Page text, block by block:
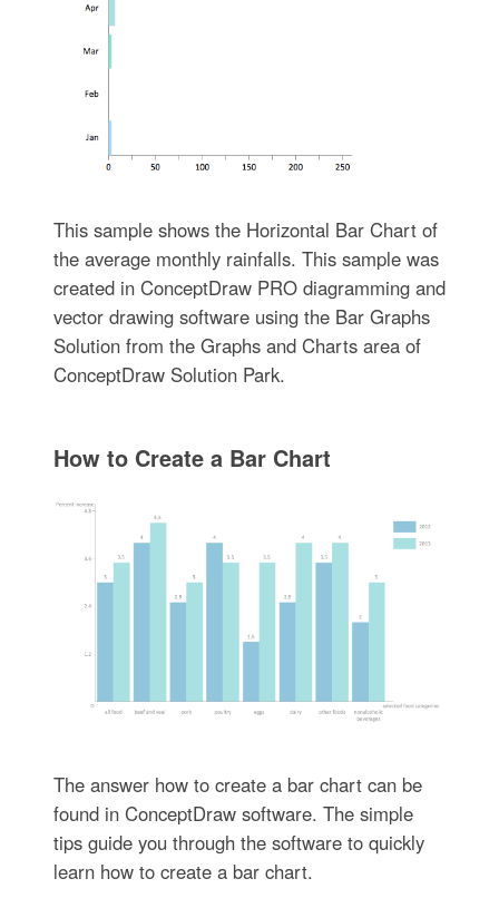
This sample shows the Horizontal Bar Chart of
the average monthly rainfalls. This sample was
created in ConceptDraw PRO diagramming and
vector drawing software using the Bar Graphs
Solution from the Graphs and Charts area of
ConceptDraw Solution Park.
How to Create a Bar Chart
The answer how to create a bar chart can be
found in ConceptDraw software. The simple
tips guide you through the software to quickly
learn how to create a bar chart.